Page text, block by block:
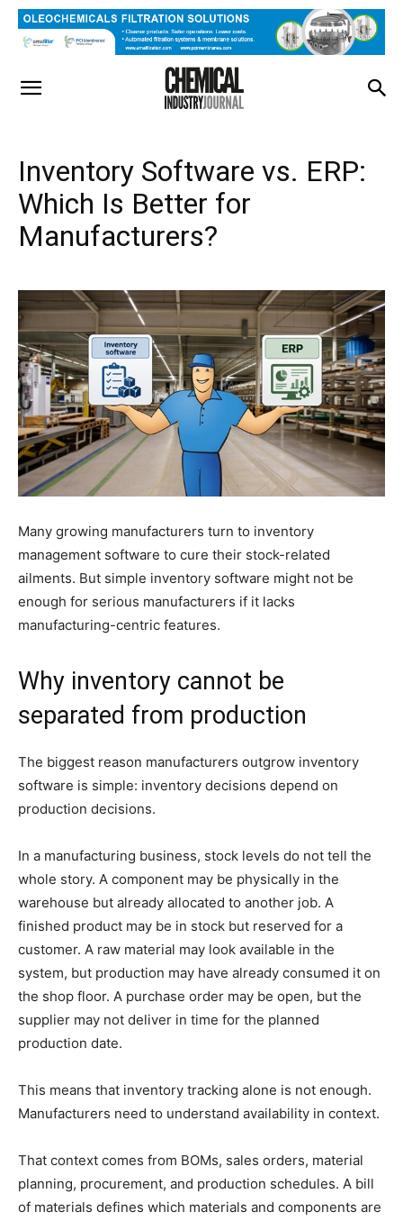
Inventory Software vs. ERP:
Which Is Better for
Manufacturers?
Many growing manufacturers turn to inventory
management software to cure their stock-related
ailments. But simple inventory software might not be
enough for serious manufacturers if it lacks
manufacturing-centric features.
Why inventory cannot be
separated from production
The biggest reason manufacturers outgrow inventory
software is simple: inventory decisions depend on
production decisions.
In a manufacturing business, stock levels do not tell the
whole story. A component may be physically in the
warehouse but already allocated to another job. A
finished product may be in stock but reserved for a
customer. A raw material may look available in the
system, but production may have already consumed it on
the shop floor. A purchase order may be open, but the
supplier may not deliver in time for the planned
production date.
This means that inventory tracking alone is not enough.
Manufacturers need to understand availability in context.
That context comes from BOMs, sales orders, material
planning, procurement, and production schedules. A bill
of materials defines which materials and components are